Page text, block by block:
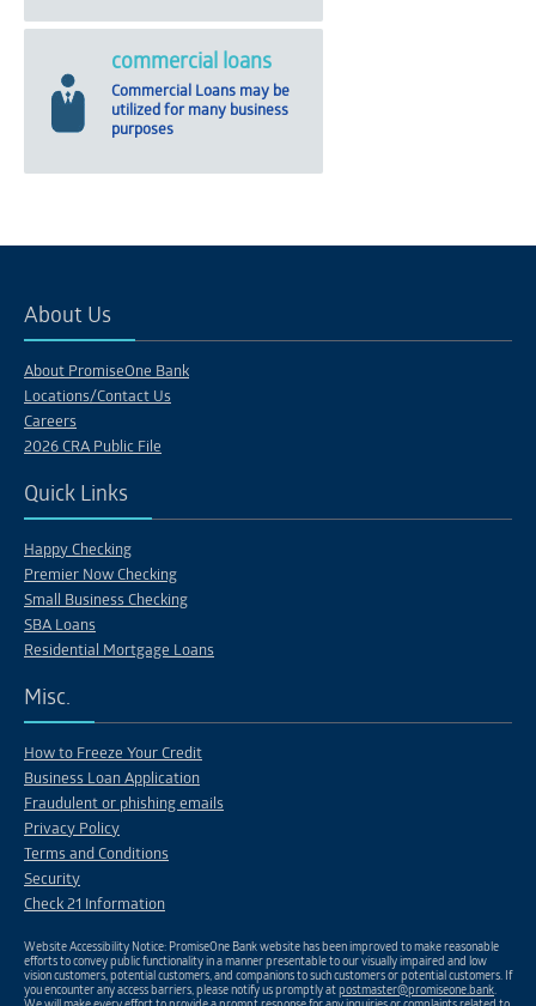
commercial loans
Commercial Loans may be
utilized for many business
purposes
About Us
About PromiseOne Bank
Locations/Contact Us
Careers
2026 CRA Public File
Quick Links
Happy Checking
Premier Now Checking
Small Business Checking
SBA Loans
Residential Mortgage Loans
Misc.
How to Freeze Your Credit
Business Loan Application
Fraudulent or phishing emails
Privacy Policy
Terms and Conditions
Security
Check 21 Information
Website Accessibility Notice: PromiseOne Bank website has been improved to make reasonable
efforts to convey public functionality in a manner presentable to our visually impaired and low
vision customers, potential customers, and companions to such customers or potential customers. If
you encounter any access barriers, please notify us promptly atpostmaster@promiseone.bank.